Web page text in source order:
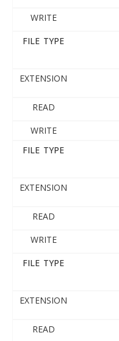
WRITE
FILE TYPE
EXTENSION
READ
WRITE
FILE TYPE
EXTENSION
READ
WRITE
FILE TYPE
EXTENSION
READ